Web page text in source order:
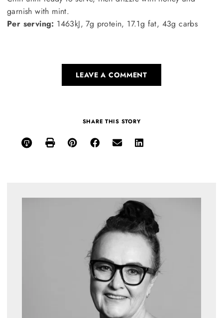
garnish with mint.
Per serving: 1463kJ, 7g protein, 17.1g fat, 43g carbs
LEAVE A COMMENT
SHARE THIS STORY